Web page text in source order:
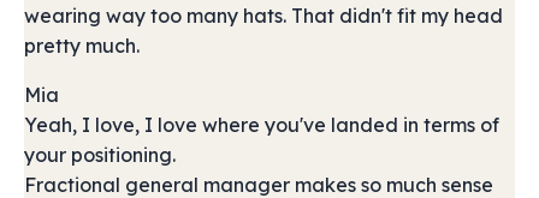
wearing way too many hats. That didn't fit my head
pretty much.
Mia
Yeah, I love, I love where you've landed in terms of
your positioning.
Fractional general manager makes so much sense